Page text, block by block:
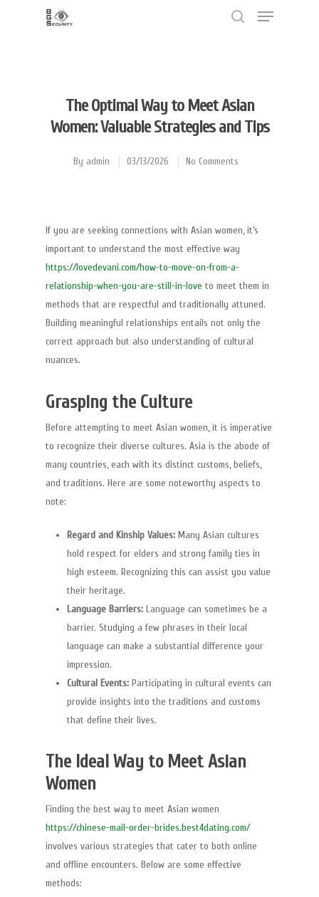
The Optimal Way to Meet Asian
Women: Valuable Strategies and Tips
By admin 03/13/2026 No Comments
If you are seeking connections with Asian women, it’s
important to understand the most effective way
https://lovedevani.com/how-to-move-on-from-a-
relationship-when-you-are-still-in-love to meet them in
methods that are respectful and traditionally attuned.
Building meaningful relationships entails not only the
correct approach but also understanding of cultural
nuances.
Grasping the Culture
Before attempting to meet Asian women, it is imperative
to recognize their diverse cultures. Asia is the abode of
many countries, each with its distinct customs, beliefs,
and traditions. Here are some noteworthy aspects to
note:
Regard and Kinship Values: Many Asian cultures
hold respect for elders and strong family ties in
high esteem. Recognizing this can assist you value
their heritage.
Language Barriers: Language can sometimes be a
barrier. Studying a few phrases in their local
language can make a substantial difference your
impression.
Cultural Events: Participating in cultural events can
provide insights into the traditions and customs
that define their lives.
The Ideal Way to Meet Asian
Women
Finding the best way to meet Asian women
https://chinese-mail-order-brides.best4dating.com/
involves various strategies that cater to both online
and offline encounters. Below are some effective
methods: